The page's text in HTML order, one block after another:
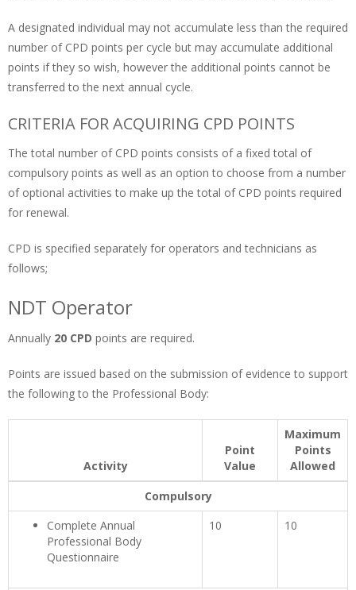
A designated individual may not accumulate less than the required
number of CPD points per cycle but may accumulate additional
points if they so wish, however the additional points cannot be
transferred to the next annual cycle.
CRITERIA FOR ACQUIRING CPD POINTS
The total number of CPD points consists of a fixed total of
compulsory points as well as an option to choose from a number
of optional activities to make up the total of CPD points required
for renewal.
CPD is specified separately for operators and technicians as
follows;
NDT Operator
Annually 20 CPD points are required.
Points are issued based on the submission of evidence to support
the following to the Professional Body:
Activity
Point
Value
Maximum
Points
Allowed
Compulsory
Complete Annual
Professional Body
Questionnaire
10 10